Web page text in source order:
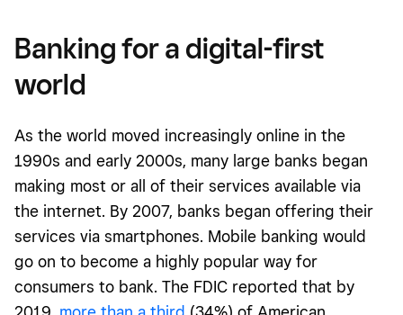
Banking for a digital-first
world
As the world moved increasingly online in the
1990s and early 2000s, many large banks began
making most or all of their services available via
the internet. By 2007, banks began offering their
services via smartphones. Mobile banking would
go on to become a highly popular way for
consumers to bank. The FDIC reported that by